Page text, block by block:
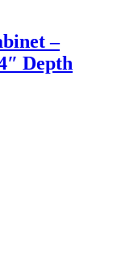
–
Depth